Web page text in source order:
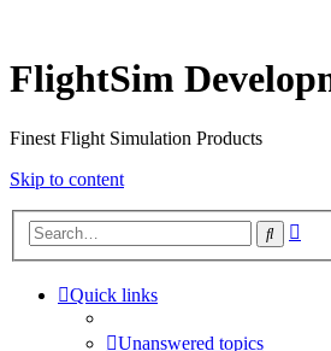
FlightSim
Finest Flight Simulation Products
Skip to content
Search
Quick links
Unanswered topics